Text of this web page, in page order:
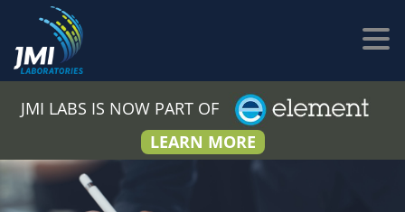
JMI LABS IS NOW PART OF
LEARN MORE